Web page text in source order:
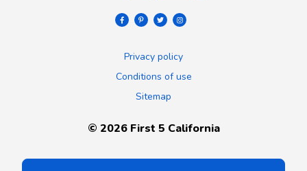
Privacy policy
Conditions of use
Sitemap
© 2026First 5 California